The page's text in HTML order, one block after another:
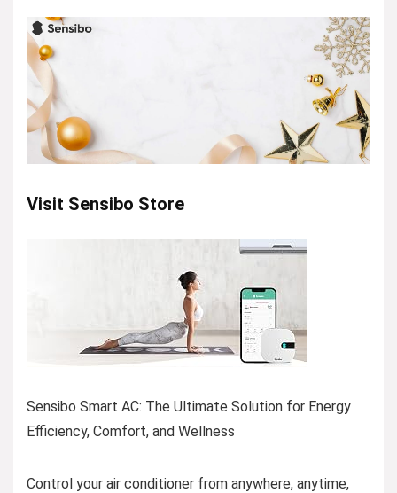
Visit Sensibo Store
Sensibo Smart AC: The Ultimate Solution for Energy
Efficiency, Comfort, and Wellness
Control your air conditioner from anywhere, anytime,